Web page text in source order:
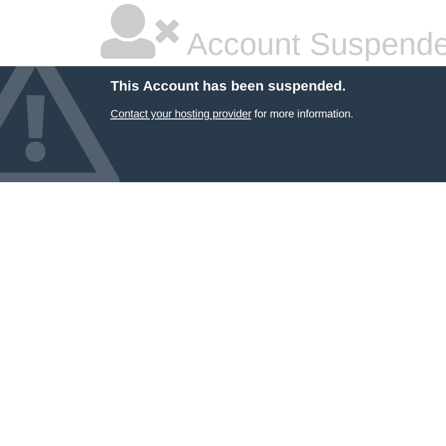
Account
This Account has been suspended.
Contact your hosting providerfor more information.